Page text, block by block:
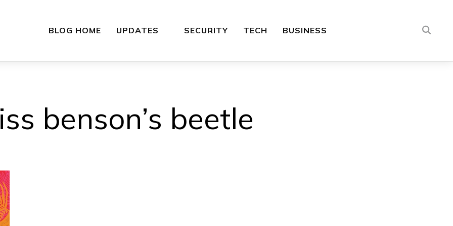
BLOG HOME UPDATES SECURITY TECH BUSINESS
benson’s beetle